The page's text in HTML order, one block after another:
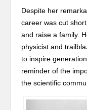
Despite her
career was cut
and raise a family.
physicist and
to inspire
reminder of the
the scientific